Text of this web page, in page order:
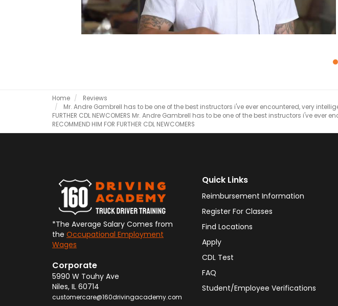
Home
Reviews
Mr. Andre Gambrell has to be one of the best instructors i've ever encountered, very
FURTHER CDL NEWCOMERS Mr. Andre Gambrell has to be one of the best instructors i've ever
RECOMMEND HIM FOR FURTHER CDL NEWCOMERS
*The Average Salary Comes from
the Occupational Employment
Wages
Corporate
5990 W Touhy Ave
Niles, IL 60714
customercare@160drivingacademy.com
Quick Links
Reimbursement Information
Register For Classes
Find Locations
Apply
CDL Test
FAQ
Student/Employee Verifications